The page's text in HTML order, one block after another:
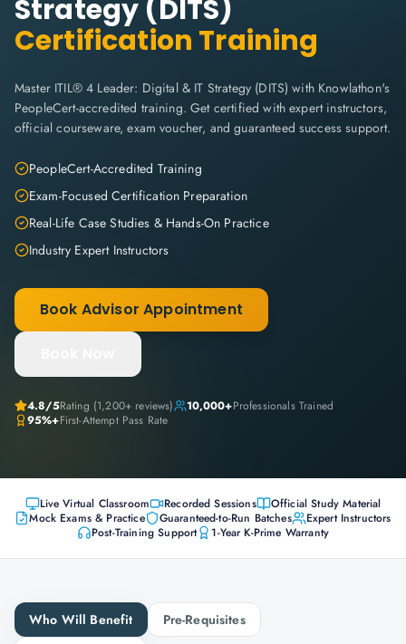
Strategy (DITS)
Certification Training
Master ITIL® 4 Leader: Digital & IT Strategy (DITS) with Knowlathon's
PeopleCert-accredited training. Get certified with expert instructors,
official courseware, exam voucher, and guaranteed success support.
PeopleCert-Accredited Training
Exam-Focused Certification Preparation
Real-Life Case Studies & Hands-On Practice
Industry Expert Instructors
Book Advisor Appointment
4.8/5Rating (1,200+ reviews) 10,000+Professionals Trained
95%+First-Attempt Pass Rate
Live Virtual Classroom Recorded Sessions
Official Study Material
Mock Exams & Practice
Guaranteed-to-Run Batches
Expert Instructors
Post-Training Support
1-Year K-Prime Warranty
Who Will Benefit
Pre-Requisites